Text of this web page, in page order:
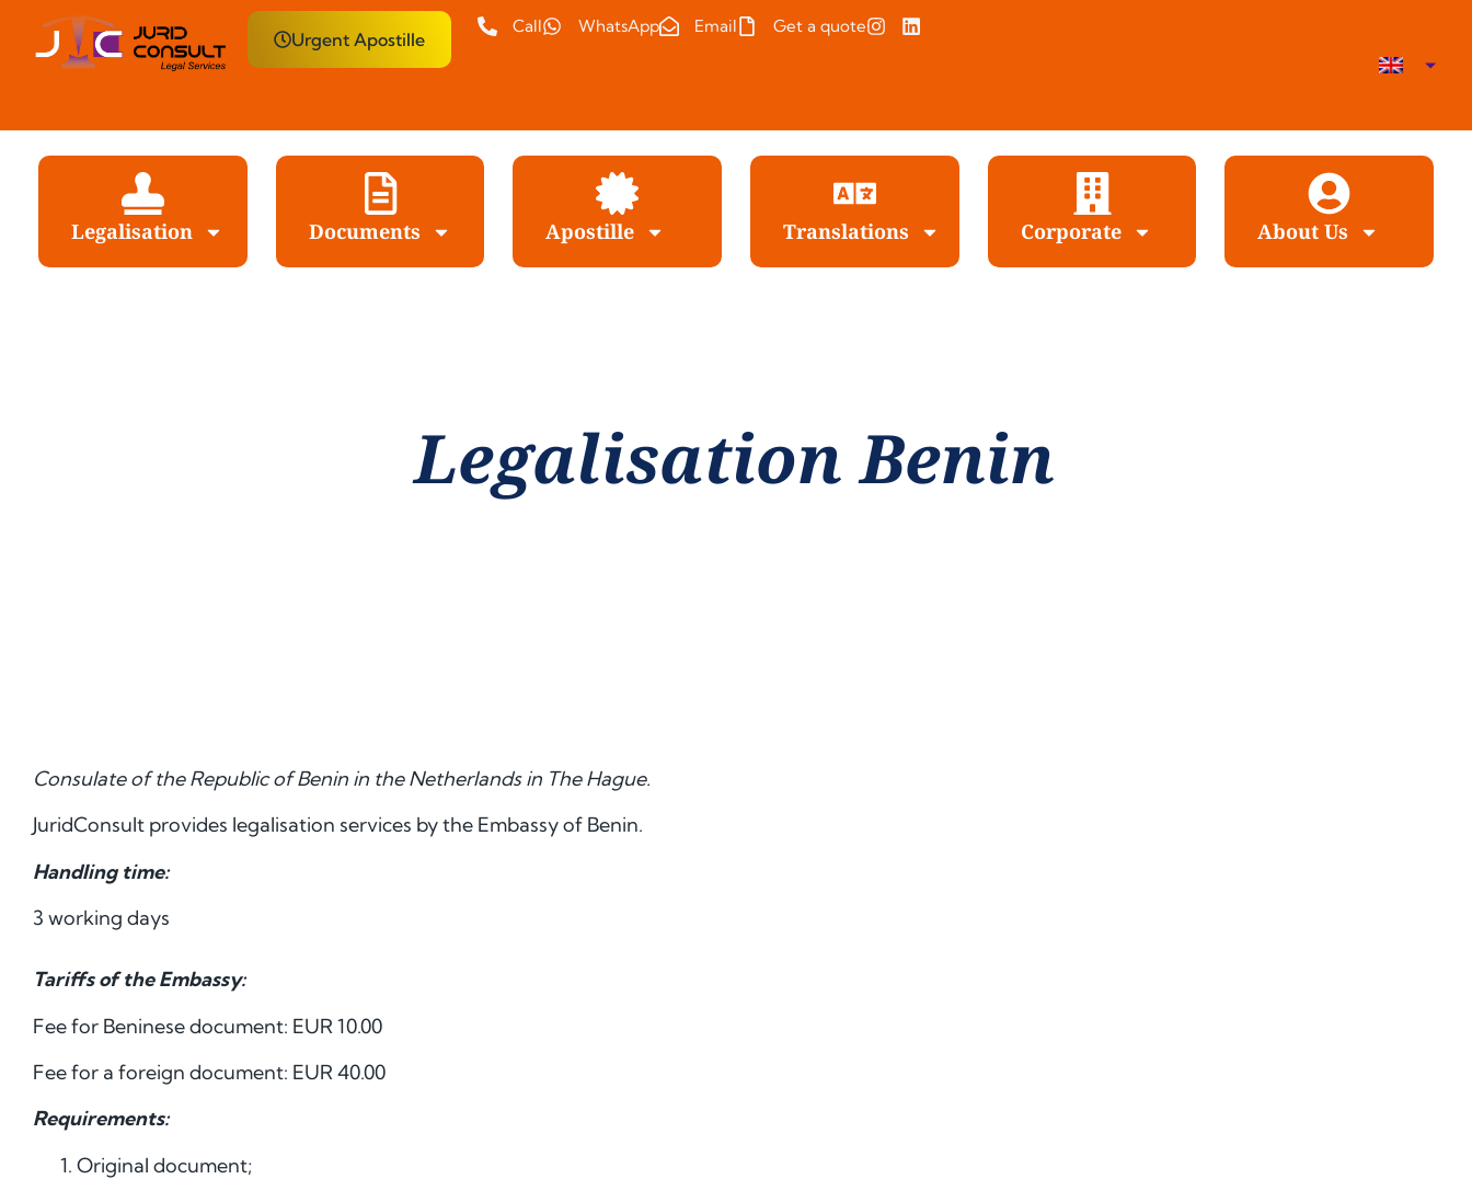
Urgent Apostille
Call WhatsApp Email Get a quote
Legalisation Documents Apostille Translations Corporate About Us
Legalisation Benin
Consulate of the Republic of Benin in the Netherlands in The Hague.
JuridConsult provides legalisation services by the Embassy of Benin.
Handling time:
3 working days
Tariffs of the Embassy:
Fee for Beninese document: EUR 10.00
Fee for a foreign document: EUR 40.00
Requirements:
Original document;